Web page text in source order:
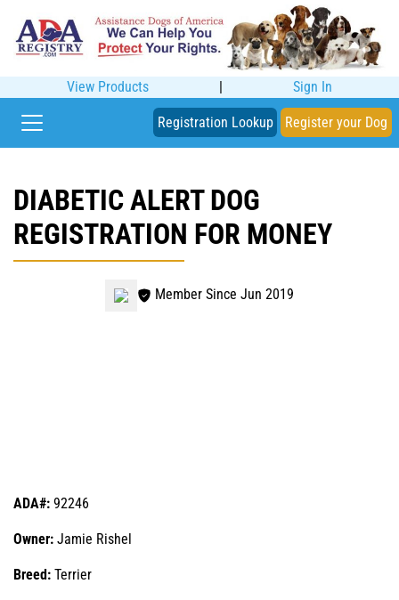
View Products | Sign In
Registration Lookup Register your Dog
DIABETIC ALERT DOG
REGISTRATION FOR MONEY
Member Since Jun 2019
ADA#: 92246
Owner: Jamie Rishel
Breed: Terrier